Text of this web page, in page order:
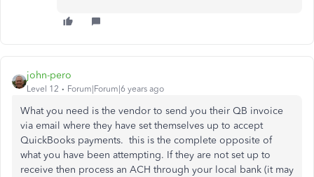
john-pero
Level 12 Forum|Forum|6 years ago
What you need is the vendor to send you their QB invoice
via email where they have set themselves up to accept
QuickBooks payments. this is the complete opposite of
what you have been attempting. If they are not set up to
receive then process an ACH through your local bank (it may